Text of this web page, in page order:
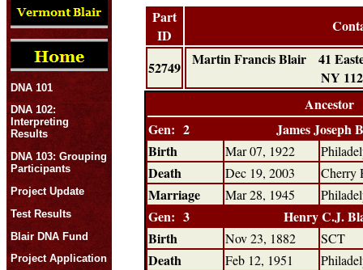
DNA 101
DNA 102:
Interpreting
Results
DNA 103: Grouping
Participants
Project Update
Test Results
Blair DNA Fund
Project Application
Part
ID
52749
Martin Francis Blair 41
NY
Ancestor
Gen: 2
James Joseph
Birth
Mar 07, 1922
Death Dec 19, 2003 Cherry
Marriage Mar 28, 1945
Gen: 3
Henry C.J.
Birth
Nov 23, 1882 SCT
Death Feb 12, 1951